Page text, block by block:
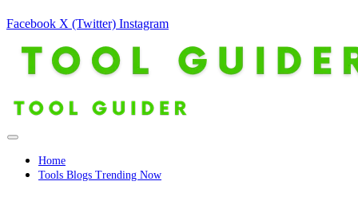
Facebook X (Twitter) Instagram
Home
Tools Blogs Trending Now